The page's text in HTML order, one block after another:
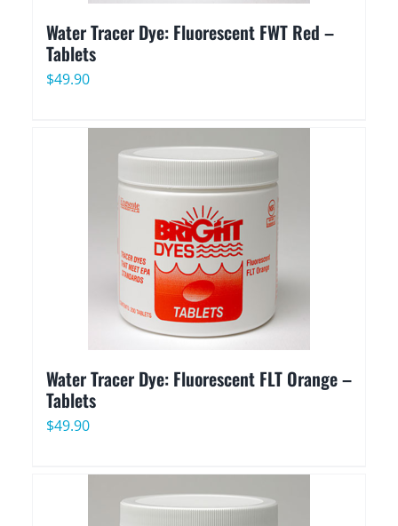
Water Tracer Dye: Fluorescent FWT Red –
Tablets
$49.90
Water Tracer Dye: Fluorescent FLT Orange –
Tablets
$49.90